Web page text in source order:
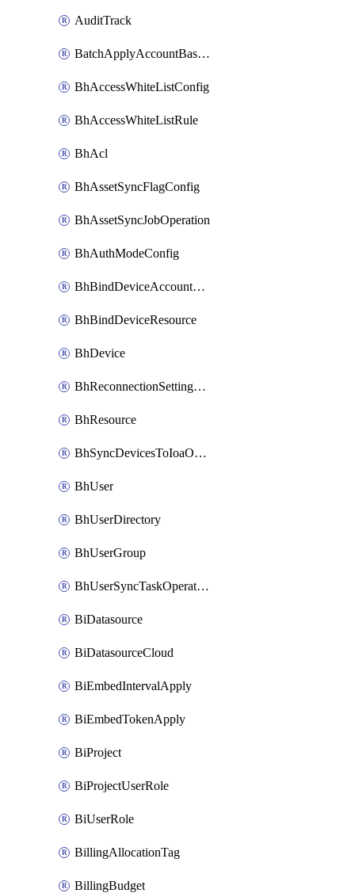
AuditTrack
BatchApplyAccountBaselines
BhAccessWhiteListConfig
BhAccessWhiteListRule
BhAcl
BhAssetSyncFlagConfig
BhAssetSyncJobOperation
BhAuthModeConfig
BhBindDeviceAccountKubeconfig
BhBindDeviceResource
BhDevice
BhReconnectionSettingConfig
BhResource
BhSyncDevicesToIoaOperation
BhUser
BhUserDirectory
BhUserGroup
BhUserSyncTaskOperation
BiDatasource
BiDatasourceCloud
BiEmbedIntervalApply
BiEmbedTokenApply
BiProject
BiProjectUserRole
BiUserRole
BillingAllocationTag
BillingBudget